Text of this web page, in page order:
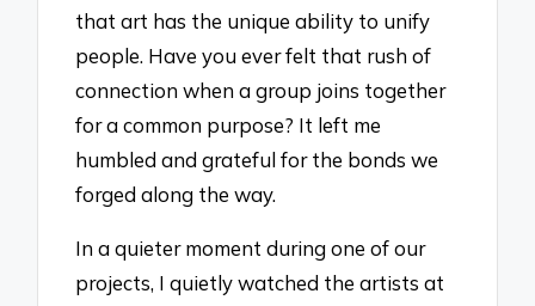
that art has the unique ability to unify
people. Have you ever felt that rush of
connection when a group joins together
for a common purpose? It left me
humbled and grateful for the bonds we
forged along the way.
In a quieter moment during one of our
projects, I quietly watched the artists at